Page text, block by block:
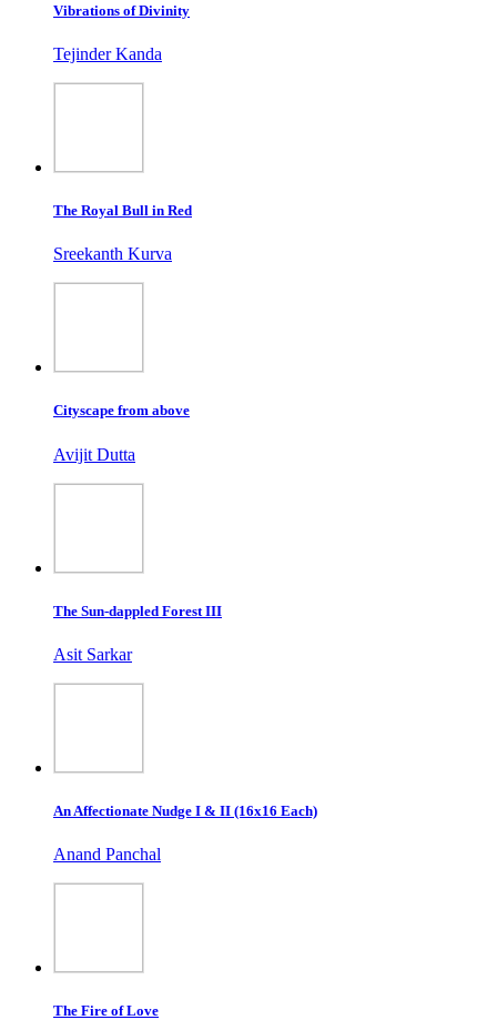
Vibrations of Divinity
Tejinder Kanda
The Royal Bull in Red
Sreekanth Kurva
Cityscape from above
Avijit Dutta
The Sun-dappled Forest III
Asit Sarkar
An Affectionate Nudge I & II (16x16 Each)
Anand Panchal
The Fire of Love